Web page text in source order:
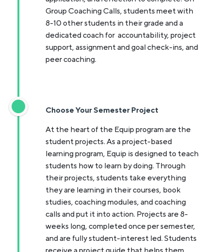
Group Coaching Calls, students meet with
8-10 other students in their grade and a
dedicated coach for accountability, project
support, assignment and goal check-ins, and
peer coaching.
Choose Your Semester Project
At the heart of the Equip program are the
student projects. As a project-based
learning program, Equip is designed to teach
students how to learn by doing. Through
their projects, students take everything
they are learning in their courses, book
studies, coaching modules, and coaching
calls and put it into action. Projects are 8-
weeks long, completed once per semester,
and are fully student-interest led. Students